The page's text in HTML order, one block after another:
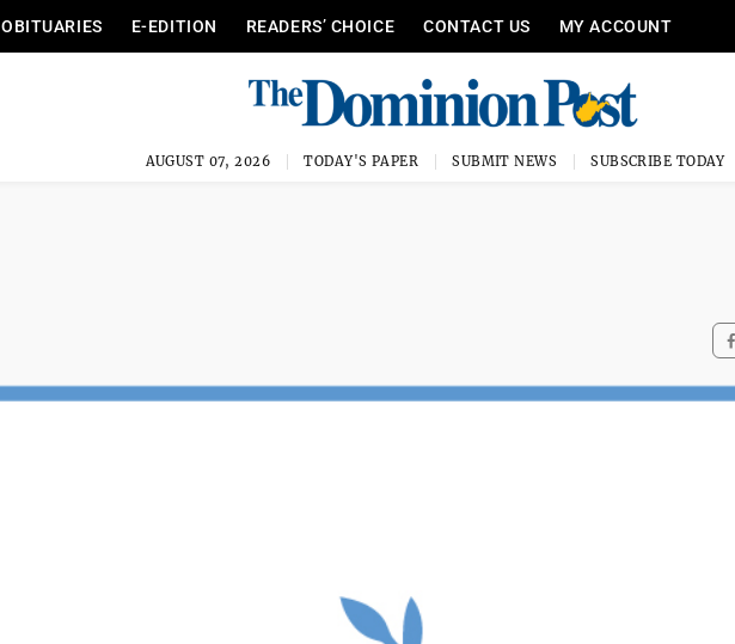
OBITUARIES E-EDITION READERS’ CHOICE CONTACT US MY ACCOUNT
AUGUST 07, 2026 TODAY'S PAPER SUBMIT NEWS SUBSCRIBE TODAY